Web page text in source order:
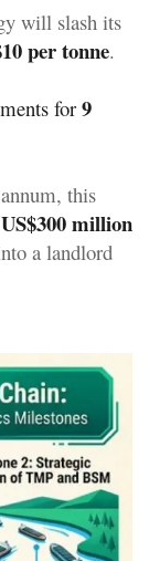
will slash its
per tonne.
for 9
this
US$300 million
a landlord